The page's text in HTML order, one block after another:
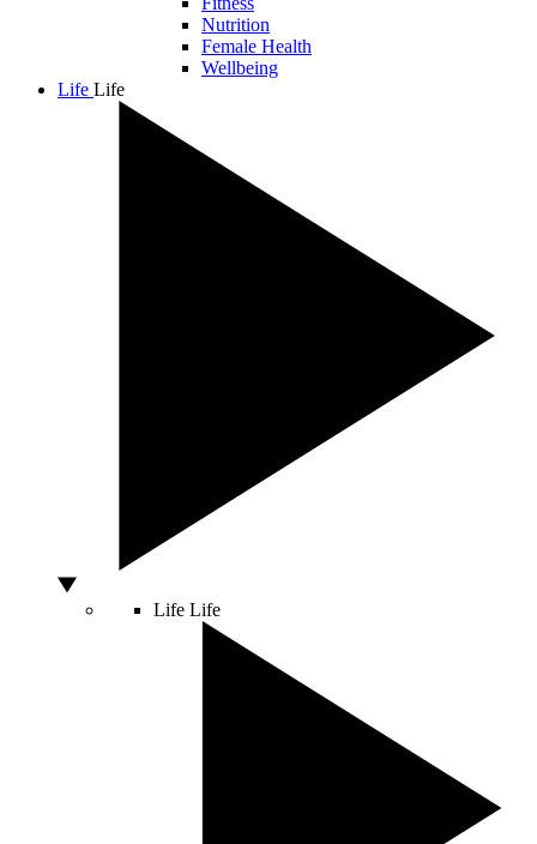
Nutrition
Female Health
Wellbeing
Life Life
Life Life